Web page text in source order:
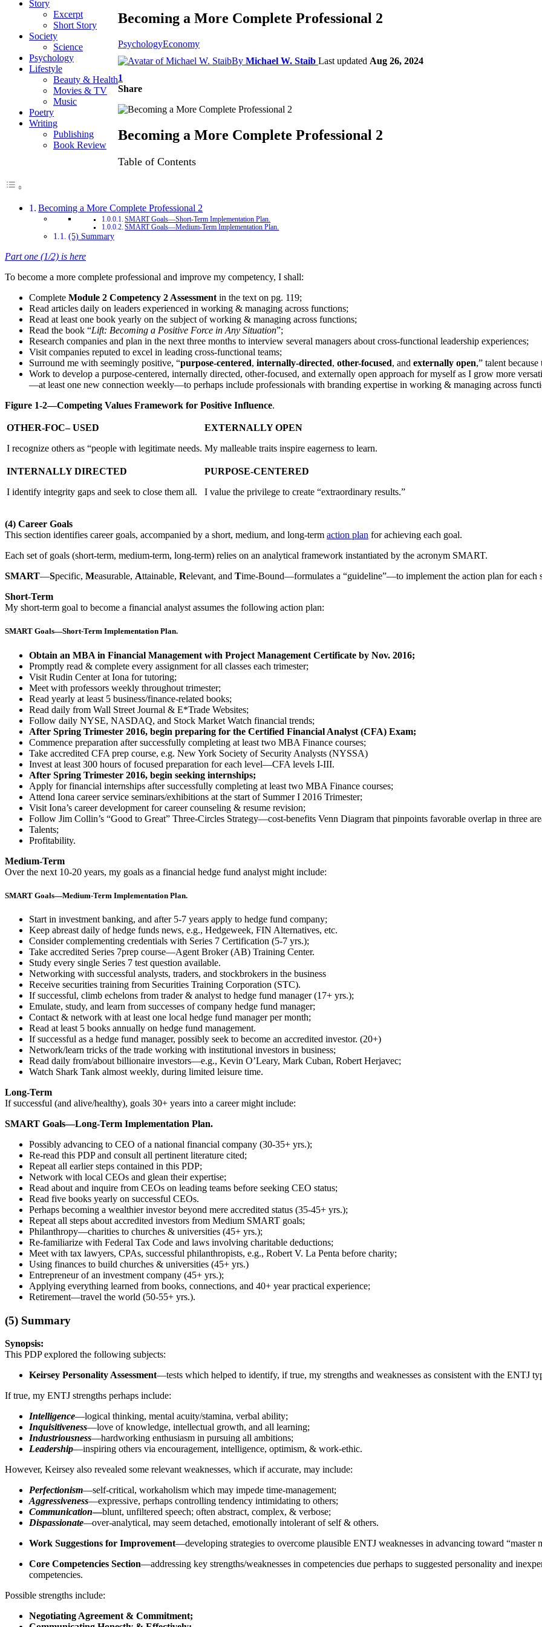
Story
Excerpt
Short Story
Society
Science
Psychology
Lifestyle
Beauty & Health
Movies & TV
Music
Poetry
Writing
Publishing
Book Review
Becoming a More Complete Professional 2
PsychologyEconomy
By Michael W. Staib Last updated Aug 26, 2024
1
Share
Becoming a More Complete Professional 2
Table of Contents
Becoming a More Complete Professional 2
SMART Goals—Short-Term Implementation Plan.
SMART Goals—Medium-Term Implementation Plan.
(5) Summary
Part one (1/2) is here
To become a more complete professional and improve my competency, I shall:
Complete Module 2 Competency 2 Assessment in the text on pg. 119;
Read articles daily on leaders experienced in working & managing across functions;
Read at least one book yearly on the subject of working & managing across functions;
Read the book “Lift: Becoming a Positive Force in Any Situation”;
Research companies and plan in the next three months to interview several managers about cross-functional leadership experiences;
Visit companies reputed to excel in leading cross-functional teams;
Surround me with seemingly positive, “purpose-centered, internally-directed, other-focused, and externally open,” talent
Work to develop a purpose-centered, internally directed, other-focused, and externally open approach for myself as I grow more
—at least one new connection weekly—to perhaps include professionals with branding expertise in working & managing across
Figure 1-2—Competing Values Framework for Positive Influence.
OTHER-FOC– USED
I recognize others as “people with legitimate needs.
EXTERNALLY OPEN
My malleable traits inspire eagerness to learn.
INTERNALLY DIRECTED
I identify integrity gaps and seek to close them all.
PURPOSE-CENTERED
I value the privilege to create “extraordinary results.”
(4) Career Goals
This section identifies career goals, accompanied by a short, medium, and long-term action plan for achieving each goal.
Each set of goals (short-term, medium-term, long-term) relies on an analytical framework instantiated by the acronym SMART.
SMART—Specific, Measurable, Attainable, Relevant, and Time-Bound—formulates a “guideline”—to implement the action plan for each
Short-Term
My short-term goal to become a financial analyst assumes the following action plan:
SMART Goals—Short-Term Implementation Plan.
Obtain an MBA in Financial Management with Project Management Certificate by Nov. 2016;
Promptly read & complete every assignment for all classes each trimester;
Visit Rudin Center at Iona for tutoring;
Meet with professors weekly throughout trimester;
Read yearly at least 5 business/finance-related books;
Read daily from Wall Street Journal & E*Trade Websites;
Follow daily NYSE, NASDAQ, and Stock Market Watch financial trends;
After Spring Trimester 2016, begin preparing for the Certified Financial Analyst (CFA) Exam;
Commence preparation after successfully completing at least two MBA Finance courses;
Take accredited CFA prep course, e.g. New York Society of Security Analysts (NYSSA)
Invest at least 300 hours of focused preparation for each level—CFA levels I-III.
After Spring Trimester 2016, begin seeking internships;
Apply for financial internships after successfully completing at least two MBA Finance courses;
Attend Iona career service seminars/exhibitions at the start of Summer I 2016 Trimester;
Visit Iona’s career development for career counseling & resume revision;
Follow Jim Collin’s “Good to Great” Three-Circles Strategy—cost-benefits Venn Diagram that pinpoints favorable overlap in three
Talents;
Profitability.
Medium-Term
Over the next 10-20 years, my goals as a financial hedge fund analyst might include:
SMART Goals—Medium-Term Implementation Plan.
Start in investment banking, and after 5-7 years apply to hedge fund company;
Keep abreast daily of hedge funds news, e.g., Hedgeweek, FIN Alternatives, etc.
Consider complementing credentials with Series 7 Certification (5-7 yrs.);
Take accredited Series 7prep course—Agent Broker (AB) Training Center.
Study every single Series 7 test question available.
Networking with successful analysts, traders, and stockbrokers in the business
Receive securities training from Securities Training Corporation (STC).
If successful, climb echelons from trader & analyst to hedge fund manager (17+ yrs.);
Emulate, study, and learn from successes of company hedge fund manager;
Contact & network with at least one local hedge fund manager per month;
Read at least 5 books annually on hedge fund management.
If successful as a hedge fund manager, possibly seek to become an accredited investor. (20+)
Network/learn tricks of the trade working with institutional investors in business;
Read daily from/about billionaire investors—e.g., Kevin O’Leary, Mark Cuban, Robert Herjavec;
Watch Shark Tank almost weekly, during limited leisure time.
Long-Term
If successful (and alive/healthy), goals 30+ years into a career might include:
SMART Goals—Long-Term Implementation Plan.
Possibly advancing to CEO of a national financial company (30-35+ yrs.);
Re-read this PDP and consult all pertinent literature cited;
Repeat all earlier steps contained in this PDP;
Network with local CEOs and glean their expertise;
Read about and inquire from CEOs on leading teams before seeking CEO status;
Read five books yearly on successful CEOs.
Perhaps becoming a wealthier investor beyond mere accredited status (35-45+ yrs.);
Repeat all steps about accredited investors from Medium SMART goals;
Philanthropy—charities to churches & universities (45+ yrs.);
Re-familiarize with Federal Tax Code and laws involving charitable deductions;
Meet with tax lawyers, CPAs, successful philanthropists, e.g., Robert V. La Penta before charity;
Using finances to build churches & universities (45+ yrs.)
Entrepreneur of an investment company (45+ yrs.);
Applying everything learned from books, connections, and 40+ year practical experience;
Retirement—travel the world (50-55+ yrs.).
(5) Summary
Synopsis:
This PDP explored the following subjects:
Keirsey Personality Assessment—tests which helped to identify, if true, my strengths and weaknesses as consistent with the ENTJ
If true, my ENTJ strengths perhaps include:
Intelligence—logical thinking, mental acuity/stamina, verbal ability;
Inquisitiveness—love of knowledge, intellectual growth, and all learning;
Industriousness­—hardworking enthusiasm in pursuing all ambitions;
Leadership—inspiring others via encouragement, intelligence, optimism, & work-ethic.
However, Keirsey also revealed some relevant weaknesses, which if accurate, may include:
Perfectionism—self-critical, workaholism which may impede time-management;
Aggressiveness—expressive, perhaps controlling tendency intimidating to others;
Communication—blunt, unfiltered speech; often abstract, complex, & verbose;
Dispassionate—over-analytical, may seem detached, emotionally intolerant of self & others.
Work Suggestions for Improvement—developing strategies to overcome plausible ENTJ weaknesses in advancing toward “master
Core Competencies Section—addressing key strengths/weaknesses in competencies due perhaps to suggested personality and
competencies.
Possible strengths include:
Negotiating Agreement & Commitment;